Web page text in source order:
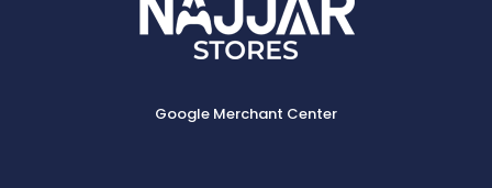
Google Merchant Center